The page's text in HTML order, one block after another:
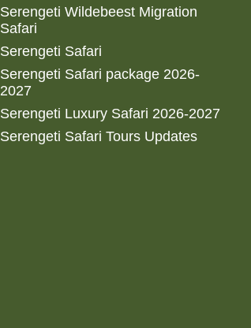
Serengeti Wildebeest Migration
Safari
Serengeti Safari
Serengeti Safari package 2026-
2027
Serengeti Luxury Safari 2026-2027
Serengeti Safari Tours Updates